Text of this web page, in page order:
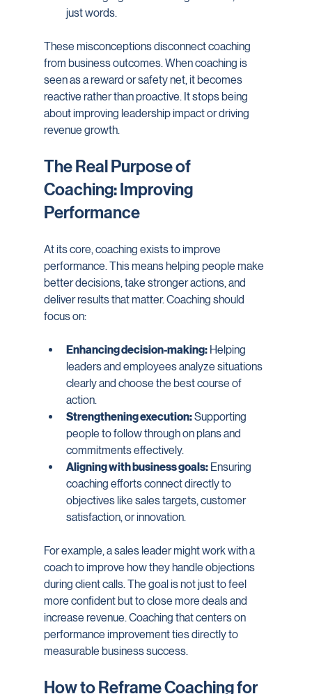
just words.
These misconceptions disconnect coaching
from business outcomes. When coaching is
seen as a reward or safety net, it becomes
reactive rather than proactive. It stops being
about improving leadership impact or driving
revenue growth.
The Real Purpose of
Coaching: Improving
Performance
At its core, coaching exists to improve
performance. This means helping people make
better decisions, take stronger actions, and
deliver results that matter. Coaching should
focus on:
Enhancing decision-making: Helping
leaders and employees analyze situations
clearly and choose the best course of
action.
Strengthening execution: Supporting
people to follow through on plans and
commitments effectively.
Aligning with business goals: Ensuring
coaching efforts connect directly to
objectives like sales targets, customer
satisfaction, or innovation.
For example, a sales leader might work with a
coach to improve how they handle objections
during client calls. The goal is not just to feel
more confident but to close more deals and
increase revenue. Coaching that centers on
performance improvement ties directly to
measurable business success.
How to Reframe Coaching for